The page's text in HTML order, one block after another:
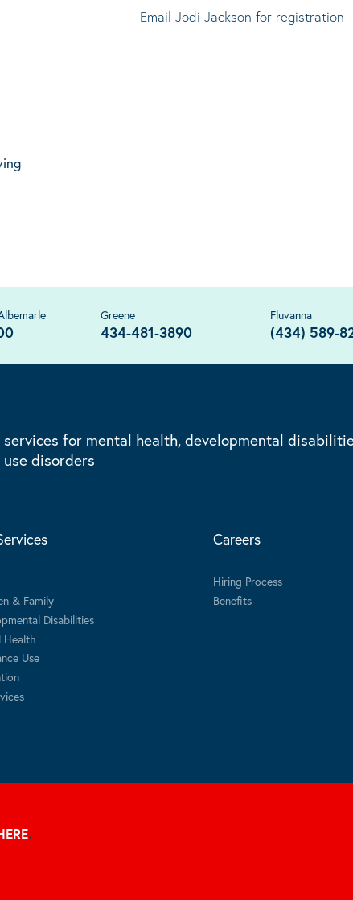
Email Jodi Jackson for registration
Greene
434-481-3890
Fluvanna
(434) 589-
services for mental health, developmental
disorders
& Family
Disabilities
Health
Use
Careers
Hiring Process
Benefits
.